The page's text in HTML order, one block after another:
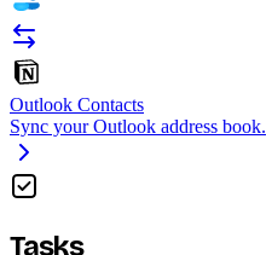
Outlook Contacts
Sync your Outlook address book.
Tasks